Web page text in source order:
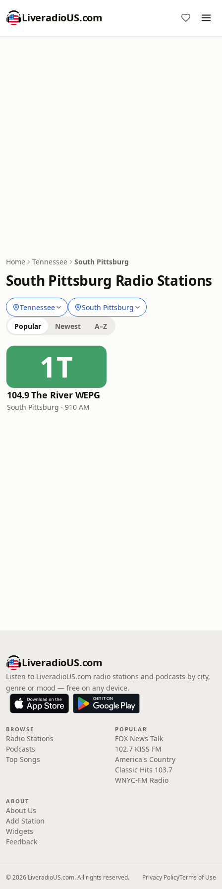
LiveradioUS.com
Home Tennessee South Pittsburg
South Pittsburg Radio Stations
Tennessee South Pittsburg
Popular Newest A–Z
1T
104.9 The River WEPG
South Pittsburg · 910 AM
LiveradioUS.com
Listen to LiveradioUS.com radio stations and podcasts by city,
genre or mood — free on any device.
BROWSE
Radio Stations
Podcasts
Top Songs
POPULAR
FOX News Talk
102.7 KISS FM
America's Country
Classic Hits 103.7
WNYC-FM Radio
ABOUT
About Us
Add Station
Widgets
Feedback
© 2026 LiveradioUS.com. All rights reserved. Privacy PolicyTerms of Use